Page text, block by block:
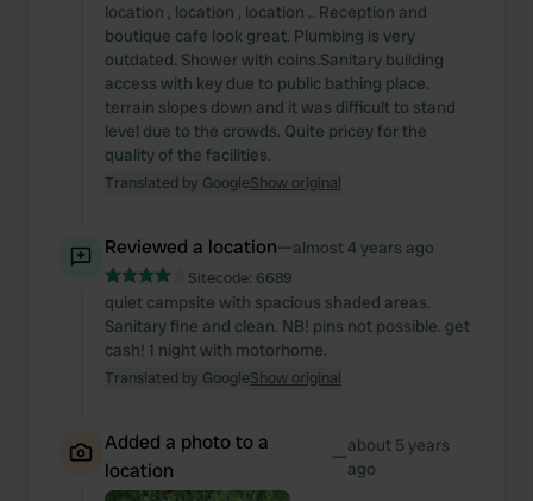
location , location , location .. Reception and
boutique cafe look great. Plumbing is very
outdated. Shower with coins.Sanitary building
access with key due to public bathing place.
terrain slopes down and it was difficult to stand
level due to the crowds. Quite pricey for the
quality of the facilities.
Translated by GoogleShow original
Reviewed a location—almost 4 years ago
Sitecode: 6689
quiet campsite with spacious shaded areas.
Sanitary fine and clean. NB! pins not possible. get
cash! 1 night with motorhome.
Translated by GoogleShow original
Added a photo to a
location
—about 5 years
ago